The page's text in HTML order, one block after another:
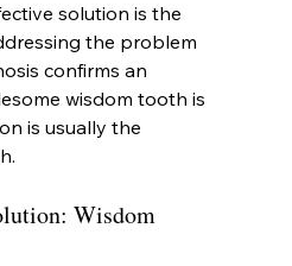
solution is the
the problem
confirms an
wisdom tooth is
is usually the
Wisdom